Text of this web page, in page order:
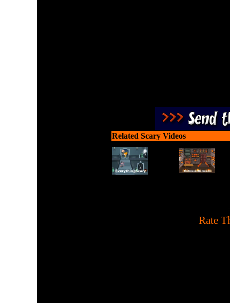
Related Scary Videos
Rate